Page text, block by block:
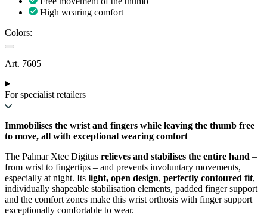
High wearing comfort
Colors:
Art. 7605
For specialist retailers
Immobilises the wrist and fingers while leaving the thumb free
to move, all with exceptional wearing comfort
The Palmar Xtec Digitus relieves and stabilises the entire hand –
from wrist to fingertips – and prevents involuntary movements,
especially at night. Its light, open design, perfectly contoured fit,
individually shapeable stabilisation elements, padded finger support
and the comfort zones make this wrist orthosis with finger support
exceptionally comfortable to wear.